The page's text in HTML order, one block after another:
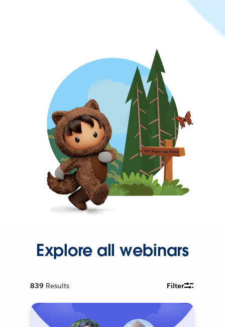
Explore all webinars
839 Results Filter